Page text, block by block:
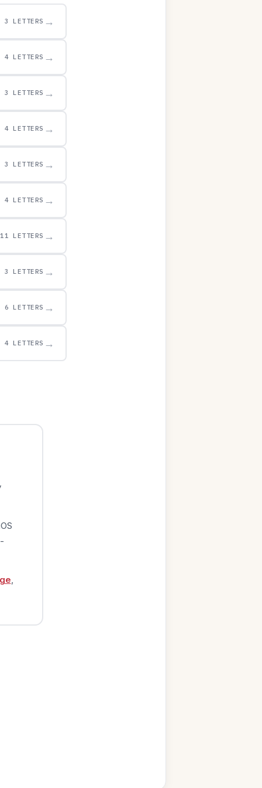
3 LETTERS →
4 LETTERS →
3 LETTERS →
4 LETTERS →
3 LETTERS →
4 LETTERS →
11 LETTERS →
3 LETTERS →
6 LETTERS →
4 LETTERS →